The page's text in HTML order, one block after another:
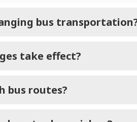
bus
take effect?
bus routes?